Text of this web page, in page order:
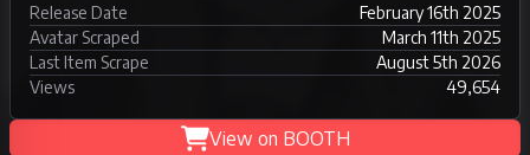
Release Date
February 16th 2025
Avatar Scraped
March 11th 2025
Last Item Scrape
August 5th 2026
Views
49,654
View on BOOTH